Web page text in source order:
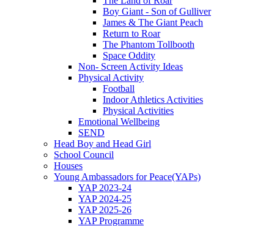
Boy Giant - Son of Gulliver
James & The Giant Peach
Return to Roar
The Phantom Tollbooth
Space Oddity
Non- Screen Activity Ideas
Physical Activity
Football
Indoor Athletics Activities
Physical Activities
Emotional Wellbeing
SEND
Head Boy and Head Girl
School Council
Houses
Young Ambassadors for Peace(YAPs)
YAP 2023-24
YAP 2024-25
YAP 2025-26
YAP Programme